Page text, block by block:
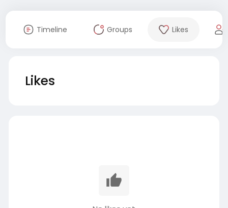
Timeline Groups Likes
Likes